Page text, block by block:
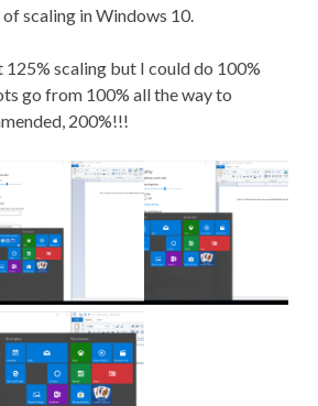
scaling in Windows 10.
125% scaling but I could do 100%
go from 100% all the way to
200%!!!